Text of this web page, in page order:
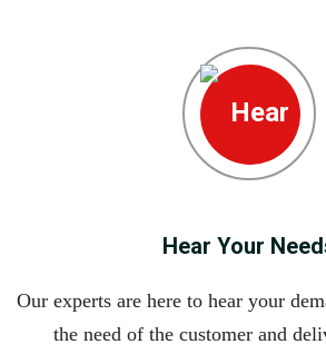
Hear Your
Our experts are here to hear your
the need of the customer and